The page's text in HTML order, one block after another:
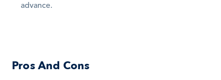
advance.
Pros And Cons